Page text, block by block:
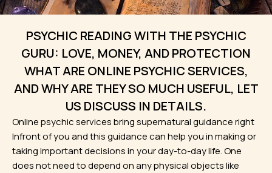
PSYCHIC READING WITH THE PSYCHIC
GURU: LOVE, MONEY, AND PROTECTION
WHAT ARE ONLINE PSYCHIC SERVICES,
AND WHY ARE THEY SO MUCH USEFUL, LET
US DISCUSS IN DETAILS.
Online psychic services bring supernatural guidance right
Infront of you and this guidance can help you in making or
taking important decisions in your day-to-day life. One
does not need to depend on any physical objects like